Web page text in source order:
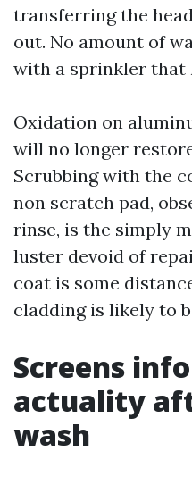
transferring the
out. No amount of
with a sprinkler that
Oxidation on
will no longer
Scrubbing with the
non scratch pad,
rinse, is the simply
luster devoid of
coat is some
cladding is likely to
Screens
actuality
wash